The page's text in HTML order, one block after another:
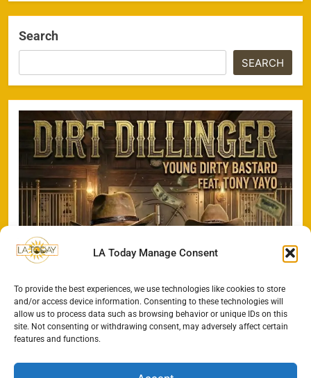
LA Today Manage Consent
To provide the best experiences, we use technologies like cookies to store
and/or access device information. Consenting to these technologies will
allow us to process data such as browsing behavior or unique IDs on this
site. Not consenting or withdrawing consent, may adversely affect certain
features and functions.
Search
SEARCH